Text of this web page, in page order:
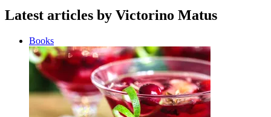
Latest articles by Victorino Matus
Books